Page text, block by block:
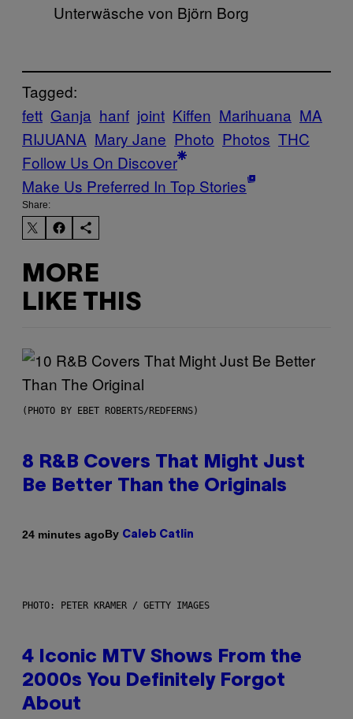
Unterwäsche von Björn Borg
Tagged:
fett Ganja hanf joint Kiffen Marihuana MA
RIJUANA Mary Jane Photo Photos THC
Follow Us On Discover
Make Us Preferred In Top Stories
Share:
MORE
LIKE THIS
(PHOTO BY EBET ROBERTS/REDFERNS)
8 R&B Covers That Might Just
Be Better Than the Originals
24 minutes agoBy Caleb Catlin
PHOTO: PETER KRAMER / GETTY IMAGES
4 Iconic MTV Shows From the
2000s You Definitely Forgot
About